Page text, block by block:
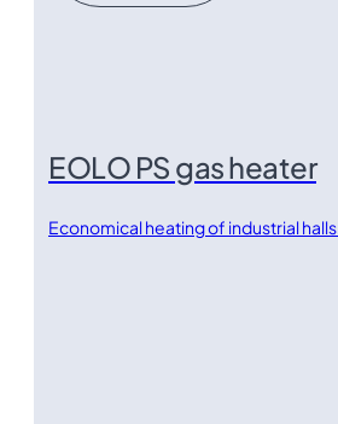
EOLO PS gas heater
Economical heating of industrial halls.